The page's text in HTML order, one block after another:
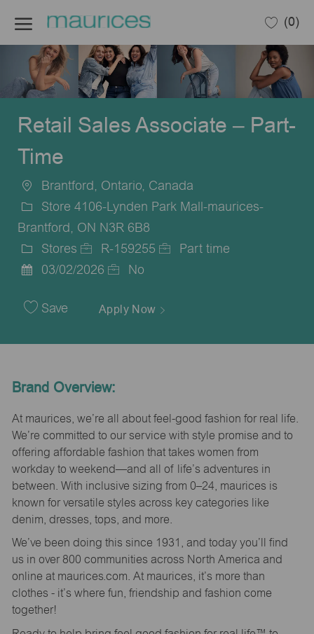
(0)
Retail Sales Associate – Part-
Time
Location
Brantford, Ontario, Canada
Store 4106-Lynden Park Mall-maurices-
Brantford, ON N3R 6B8
Category
Stores
Job
R-159255
Part time
Date
03/02/2026 No
Save Apply Now
Brand Overview:
At maurices, we’re all about feel-good fashion for real life.
We’re committed to our service with style promise and to
offering affordable fashion that takes women from
workday to weekend—and all of life’s adventures in
between. With inclusive sizing from 0–24, maurices is
known for versatile styles across key categories like
denim, dresses, tops, and more.
We’ve been doing this since 1931, and today you’ll find
us in over 800 communities across North America and
online at maurices.com. At maurices, it’s more than
clothes - it’s where fun, friendship and fashion come
together!